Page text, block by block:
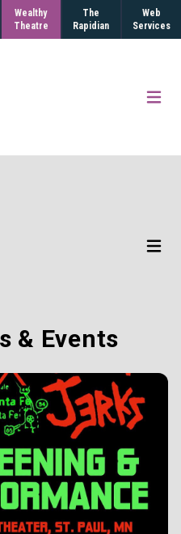
Wealthy
Theatre
The
Rapidian
Web
Services
& Events